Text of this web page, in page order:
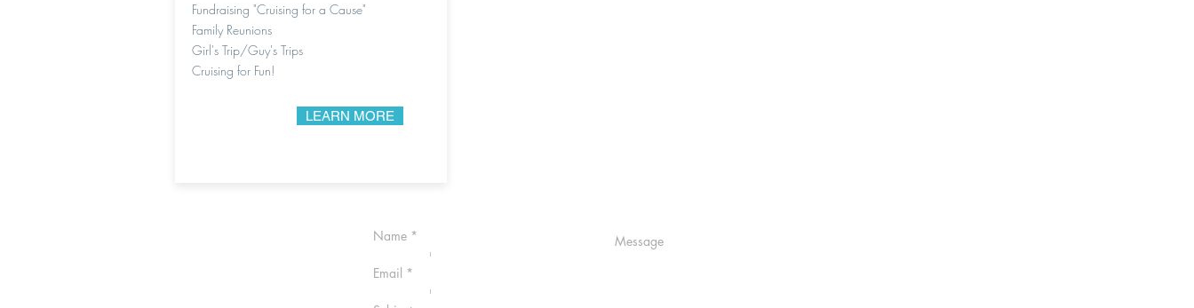
Fundraising "Cruising for a Cause"
Family Reunions
Girl's Trip/Guy's Trips
Cruising for Fun!
LEARN MORE